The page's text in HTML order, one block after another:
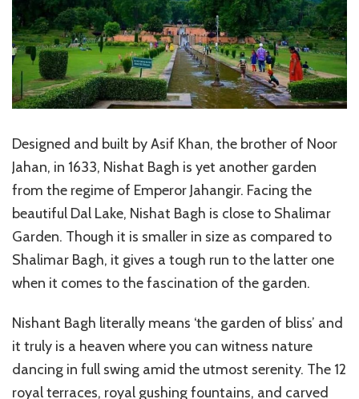
Designed and built by Asif Khan, the brother of Noor
Jahan, in 1633, Nishat Bagh is yet another garden
from the regime of Emperor Jahangir. Facing the
beautiful Dal Lake, Nishat Bagh is close to Shalimar
Garden. Though it is smaller in size as compared to
Shalimar Bagh, it gives a tough run to the latter one
when it comes to the fascination of the garden.
Nishant Bagh literally means ‘the garden of bliss’ and
it truly is a heaven where you can witness nature
dancing in full swing amid the utmost serenity. The 12
royal terraces, royal gushing fountains, and carved